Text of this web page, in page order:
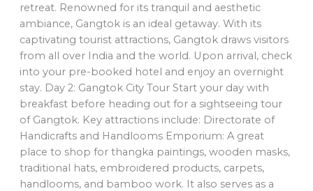
retreat. Renowned for its tranquil and aesthetic
ambiance, Gangtok is an ideal getaway. With its
captivating tourist attractions, Gangtok draws visitors
from all over India and the world. Upon arrival, check
into your pre-booked hotel and enjoy an overnight
stay. Day 2: Gangtok City Tour Start your day with
breakfast before heading out for a sightseeing tour
of Gangtok. Key attractions include: Directorate of
Handicrafts and Handlooms Emporium: A great
place to shop for thangka paintings, wooden masks,
traditional hats, embroidered products, carpets,
handlooms, and bamboo work. It also serves as a